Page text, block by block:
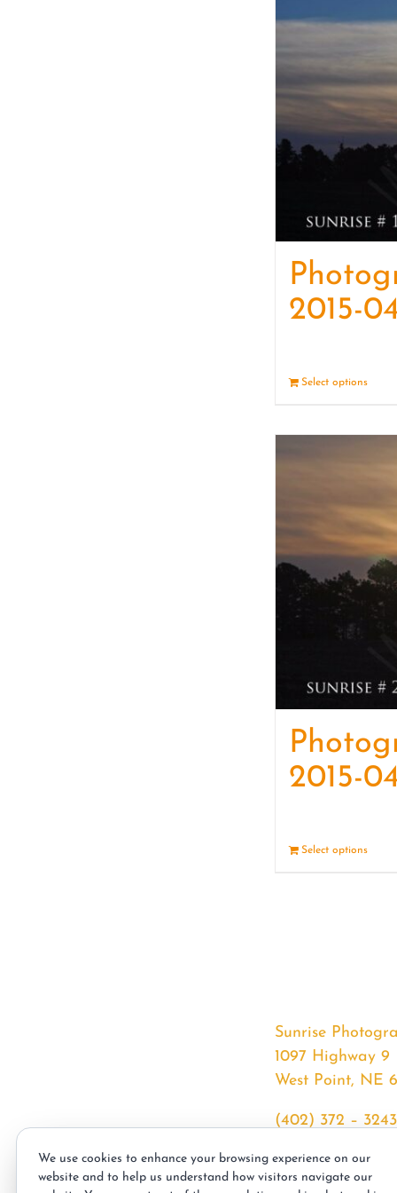
2015-
Select options
2015-
Select options
Sunrise
1097 Highway 9
West Point, NE
(402) 372 – 3243
sunrisephotos.com
We use cookies to enhance your browsing experience on our
website and to help us understand how visitors navigate our